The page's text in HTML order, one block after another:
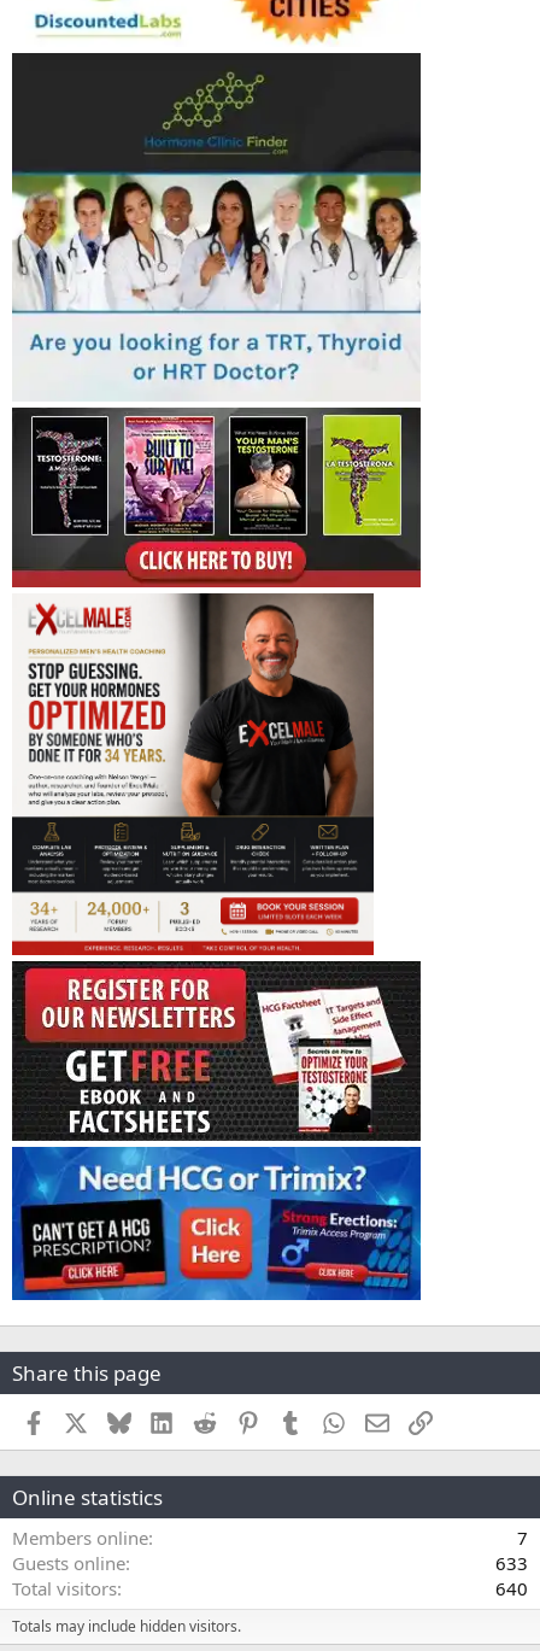
Share this page
Facebook BlueskyLinkedInReddit PinterestTumblr WhatsApp
EmailLink
Online statistics
Members online
7
Guests online
633
Total visitors
640
Totals may include hidden visitors.